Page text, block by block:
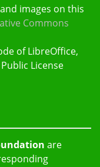
images on this
Commons
of LibreOffice,
License
are